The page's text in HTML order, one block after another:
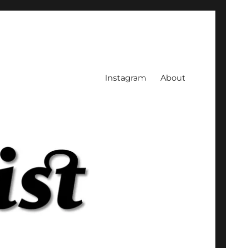
Instagram About